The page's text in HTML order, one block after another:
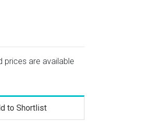
prices are available
to Shortlist